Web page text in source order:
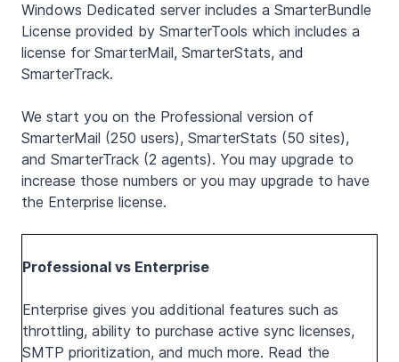
Windows Dedicated server includes a SmarterBundle
License provided by SmarterTools which includes a
license for SmarterMail, SmarterStats, and
SmarterTrack.
We start you on the Professional version of
SmarterMail (250 users), SmarterStats (50 sites),
and SmarterTrack (2 agents). You may upgrade to
increase those numbers or you may upgrade to have
the Enterprise license.
Professional vs Enterprise
Enterprise gives you additional features such as
throttling, ability to purchase active sync licenses,
SMTP prioritization, and much more. Read the